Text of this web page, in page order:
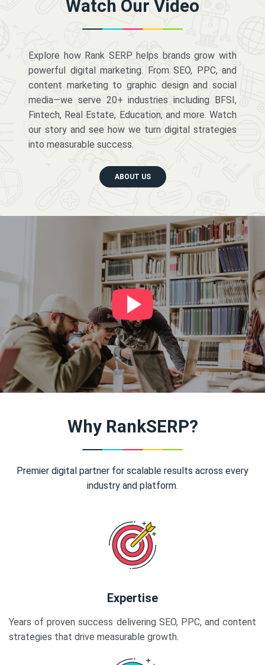
Watch Our Video
Explore how Rank SERP helps brands grow with
powerful digital marketing. From SEO, PPC, and
content marketing to graphic design and social
media—we serve 20+ industries including BFSI,
Fintech, Real Estate, Education, and more. Watch
our story and see how we turn digital strategies
into measurable success.
ABOUT US
Why RankSERP?
Premier digital partner for scalable results across every
industry and platform.
Expertise
Years of proven success delivering SEO, PPC, and content
strategies that drive measurable growth.